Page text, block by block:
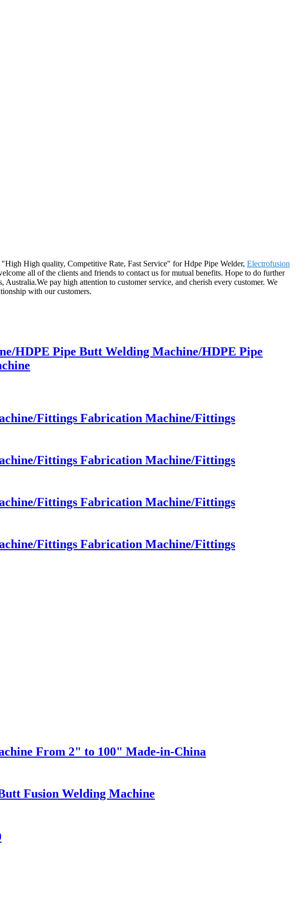
High quality, Competitive Rate, Fast Service" for Hdpe Pipe Welder, Electrofusion
all of the clients and friends to contact us for mutual benefits. Hope to do further
pay high attention to customer service, and cherish every customer. We
with our customers.
HDPE Pipe Butt Welding Machine/HDPE Pipe
Fittings Fabrication Machine/Fittings
Fittings Fabrication Machine/Fittings
Fittings Fabrication Machine/Fittings
Fittings Fabrication Machine/Fittings
From 2" to 100" Made-in-China
Fusion Welding Machine